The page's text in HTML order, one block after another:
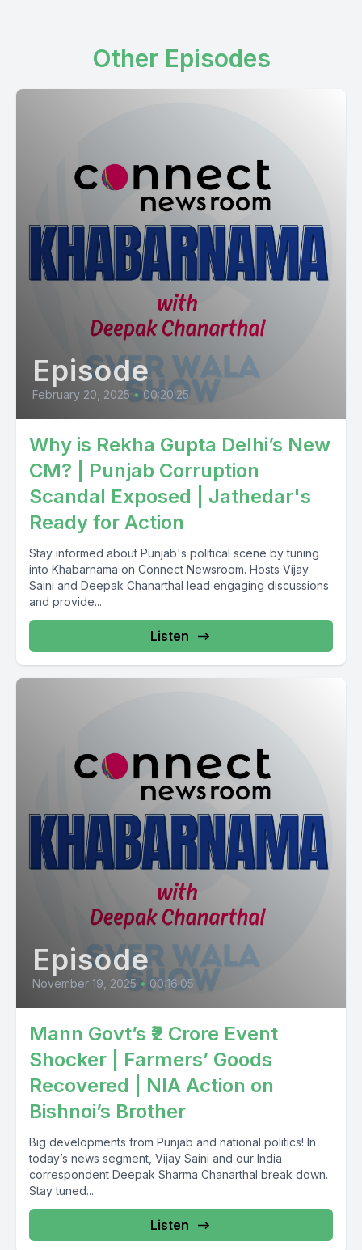
Other Episodes
Episode
February 20, 2025 • 00:20:25
Why is Rekha Gupta Delhi’s New
CM? | Punjab Corruption
Scandal Exposed | Jathedar's
Ready for Action
Stay informed about Punjab's political scene by tuning
into Khabarnama on Connect Newsroom. Hosts Vijay
Saini and Deepak Chanarthal lead engaging discussions
and provide...
Listen
Episode
November 19, 2025 • 00:16:05
Mann Govt’s ₹2 Crore Event
Shocker | Farmers’ Goods
Recovered | NIA Action on
Bishnoi’s Brother
Big developments from Punjab and national politics! In
today’s news segment, Vijay Saini and our India
correspondent Deepak Sharma Chanarthal break down.
Stay tuned...
Listen